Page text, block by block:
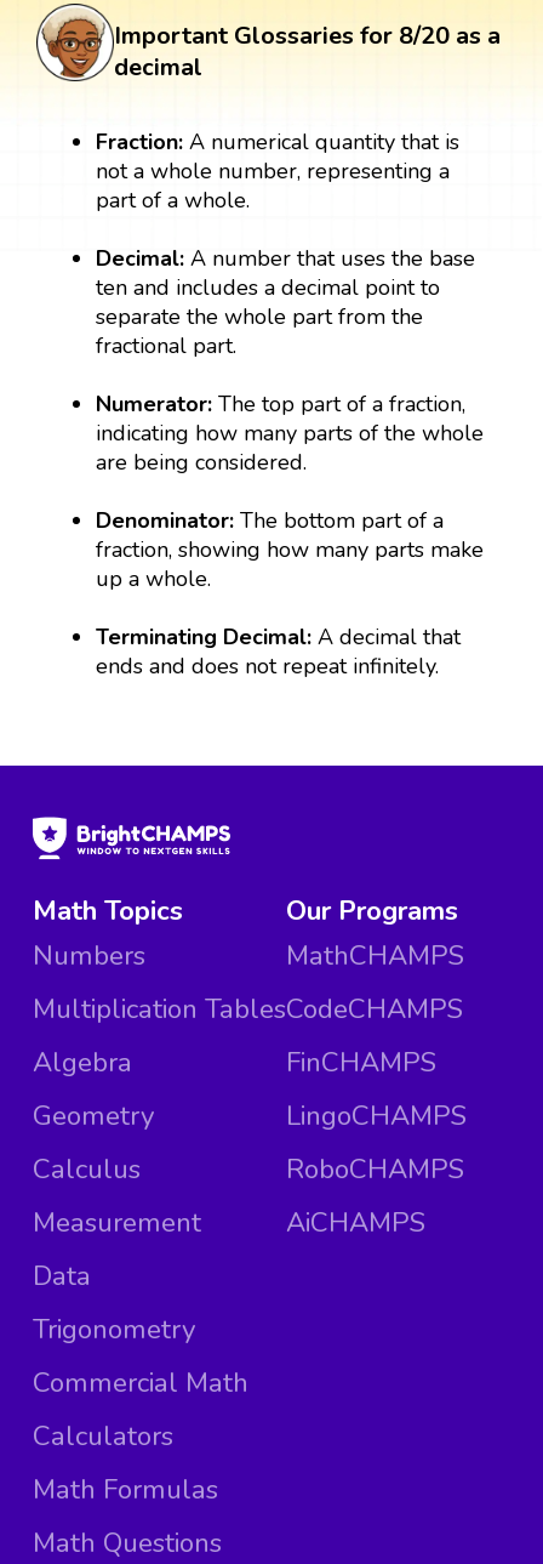
Important Glossaries for 8/20 as a
decimal
Fraction:A numerical quantity that is
not a whole number, representing a
part of a whole.
Decimal: A number that uses the base
ten and includes a decimal point to
separate the whole part from the
fractional part.
Numerator: The top part of a fraction,
indicating how many parts of the whole
are being considered.
Denominator:The bottom part of a
fraction, showing how many parts make
up a whole.
Terminating Decimal:A decimal that
ends and does not repeat infinitely.
Math Topics
Numbers
Multiplication Tables
Algebra
Geometry
Calculus
Measurement
Data
Trigonometry
Commercial Math
Calculators
Math Formulas
Math Questions
Our Programs
MathCHAMPS
CodeCHAMPS
FinCHAMPS
LingoCHAMPS
RoboCHAMPS
AiCHAMPS